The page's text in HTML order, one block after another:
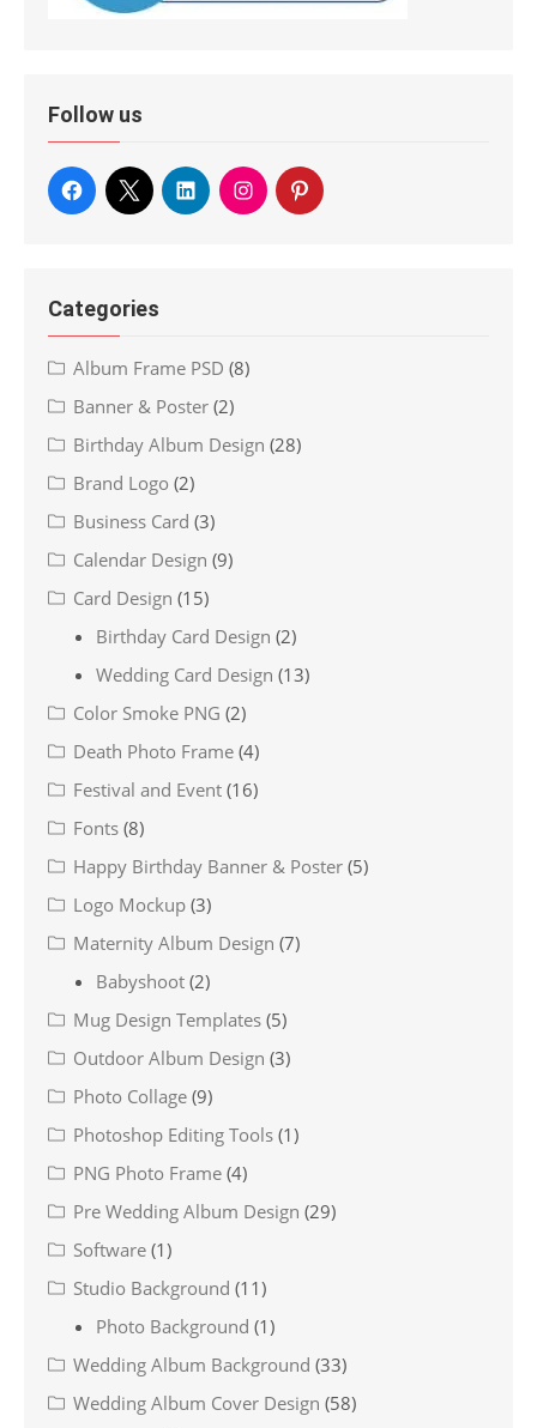
Follow us
Categories
Album Frame PSD (8)
Banner & Poster (2)
Birthday Album Design (28)
Brand Logo (2)
Business Card (3)
Calendar Design (9)
Card Design (15)
Birthday Card Design (2)
Wedding Card Design (13)
Color Smoke PNG (2)
Death Photo Frame (4)
Festival and Event (16)
Fonts (8)
Happy Birthday Banner & Poster (5)
Logo Mockup (3)
Maternity Album Design (7)
Babyshoot (2)
Mug Design Templates (5)
Outdoor Album Design (3)
Photo Collage (9)
Photoshop Editing Tools (1)
PNG Photo Frame (4)
Pre Wedding Album Design (29)
Software (1)
Studio Background (11)
Photo Background (1)
Wedding Album Background (33)
Wedding Album Cover Design (58)